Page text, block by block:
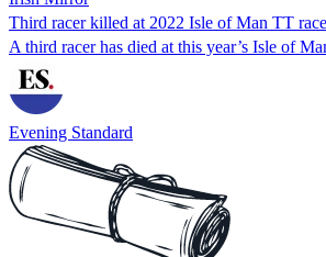
Third racer killed at 2022 Isle of Man TT
A third racer has died at this year’s Isle of
Evening Standard